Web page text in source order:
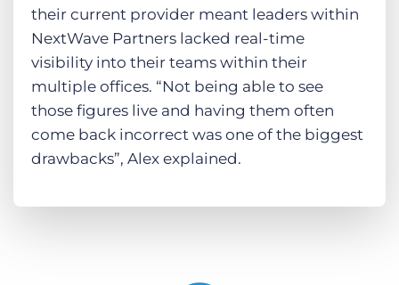
their current provider meant leaders within
NextWave Partners lacked real-time
visibility into their teams within their
multiple offices. “Not being able to see
those figures live and having them often
come back incorrect was one of the biggest
drawbacks”, Alex explained.